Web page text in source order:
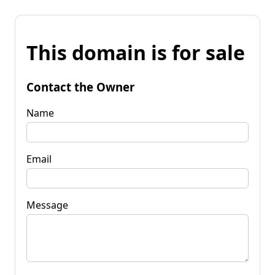
This domain is for sale
Contact the Owner
Name
Email
Message